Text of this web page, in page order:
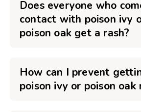
Does everyone who
contact with poison ivy
poison oak get a rash?
How can I prevent
poison ivy or poison oak